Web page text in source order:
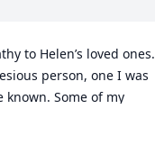
to Helen’s loved ones.
person, one I was
known. Some of my